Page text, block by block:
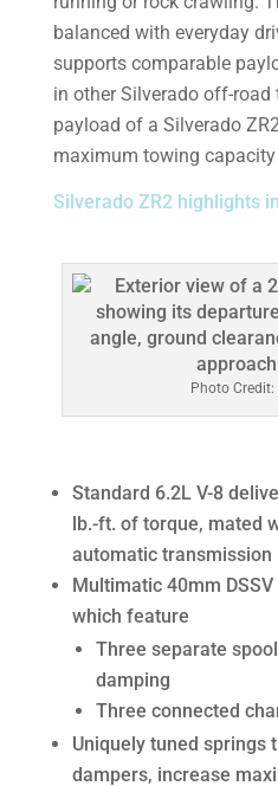
balanced with everyday
supports comparable
in other Silverado off-
payload of a Silverado
maximum towing capacity
Silverado ZR2 highlights
Photo
Standard 6.2L V-8
lb.-ft. of torque, mated
automatic transmission
Multimatic 40mm
which feature
Three separate
damping
Three connected
Uniquely tuned springs
dampers, increase